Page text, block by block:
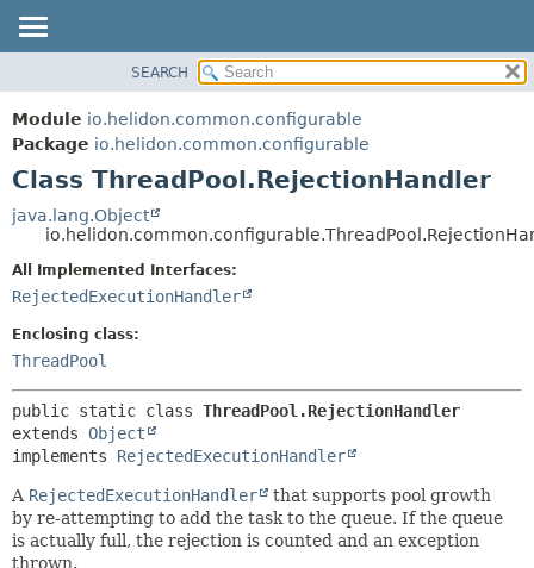
MODULE
PACKAGE
CLASS
USE
TREE
DEPRECATED
INDEX
HELP
FIELD
CONSTR
SEARCH
Module io.helidon.common.configurable
Package io.helidon.common.configurable
Class ThreadPool.RejectionHandler
java.lang.Object
All Implemented Interfaces:
RejectedExecutionHandler
Enclosing class:
ThreadPool
public static class ThreadPool.RejectionHandler
extends Object
implements RejectedExecutionHandler
A RejectedExecutionHandler
that supports pool growth
by re-attempting to add the task to the queue. If the queue
is actually full, the rejection is counted and an exception
thrown.